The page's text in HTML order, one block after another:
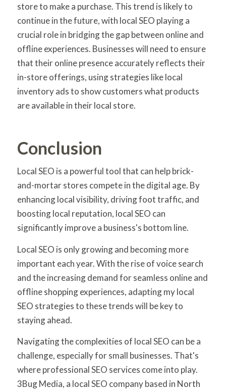
store to make a purchase. This trend is likely to
continue in the future, with local SEO playing a
crucial role in bridging the gap between online and
offline experiences. Businesses will need to ensure
that their online presence accurately reflects their
in-store offerings, using strategies like local
inventory ads to show customers what products
are available in their local store.
Conclusion
Local SEO is a powerful tool that can help brick-
and-mortar stores compete in the digital age. By
enhancing local visibility, driving foot traffic, and
boosting local reputation, local SEO can
significantly improve a business's bottom line.
Local SEO is only growing and becoming more
important each year. With the rise of voice search
and the increasing demand for seamless online and
offline shopping experiences, adapting my local
SEO strategies to these trends will be key to
staying ahead.
Navigating the complexities of local SEO can be a
challenge, especially for small businesses. That's
where professional SEO services come into play.
3Bug Media, a local SEO company based in North